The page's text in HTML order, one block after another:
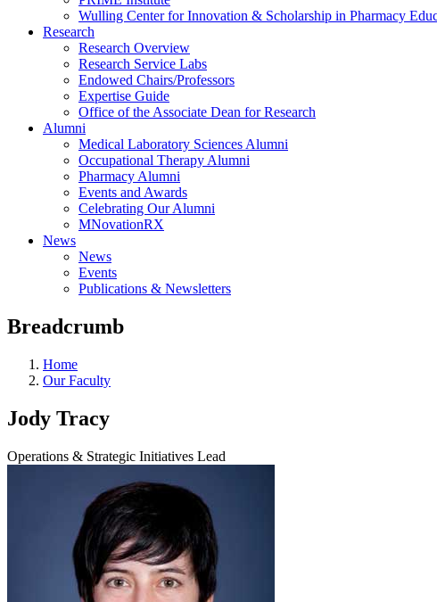
Wulling Center for Innovation & Scholarship in Pharmacy
Research
Research Overview
Research Service Labs
Endowed Chairs/Professors
Expertise Guide
Office of the Associate Dean for Research
Alumni
Medical Laboratory Sciences Alumni
Occupational Therapy Alumni
Pharmacy Alumni
Events and Awards
Celebrating Our Alumni
MNovationRX
News
News
Events
Publications & Newsletters
Breadcrumb
Home
Our Faculty
Jody Tracy
Operations & Strategic Initiatives Lead